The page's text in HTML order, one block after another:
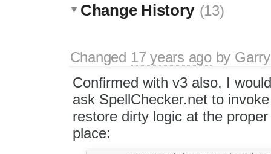
Change History (13)
Changed 17 years agoby
Confirmed with v3 also, I would
ask SpellChecker.net to
restore dirty logic at the proper
place: